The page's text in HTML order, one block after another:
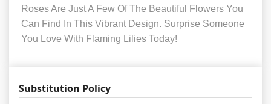
Roses Are Just A Few Of The Beautiful Flowers You
Can Find In This Vibrant Design. Surprise Someone
You Love With Flaming Lilies Today!
Substitution Policy